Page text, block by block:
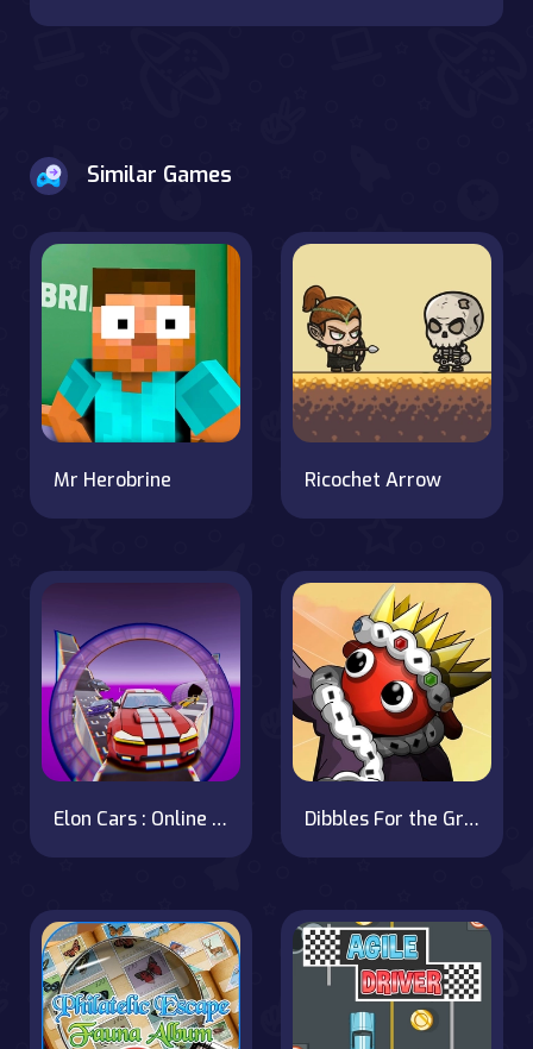
Similar Games
Mr Herobrine Ricochet Arrow
Elon Cars : Online Sky Stunt Dibbles For the Greater Good